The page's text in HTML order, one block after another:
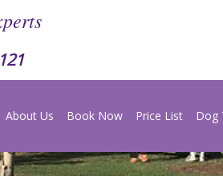
About Us Book Now Price List Dog